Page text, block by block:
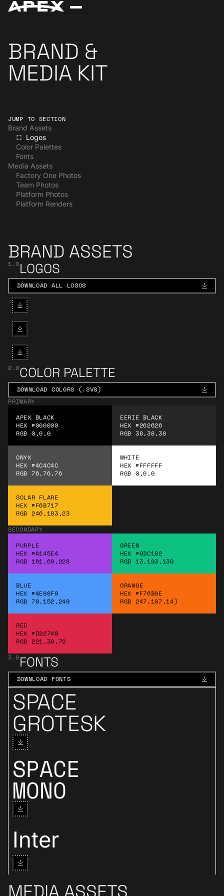
BRAND &
MEDIA KIT
JUMP TO SECTION
Brand Assets
Logos
Color Palettes
Fonts
Media Assets
Factory One Photos
Team Photos
Platform Photos
Platform Renders
BRAND ASSETS
1.0LOGOS
DOWNLOAD ALL LOGOS
2.0COLOR PALETTE
DOWNLOAD COLORS (.SVG)
PRIMARY
APEX BLACK
HEX #000000
RGB 0,0,0
EERIE BLACK
HEX #262626
RGB 38,38,38
ONYX
HEX #4C4C4C
RGB 76,76,76
WHITE
HEX #FFFFFF
RGB 0,0,0
SOLAR FLARE
HEX #F6B717
RGB 246,183,23
SECONDARY
PURPLE
HEX #A145E4
RGB 161,69,228
GREEN
HEX #0DC182
RGB 13,193,130
BLUE
HEX #4E98F9
RGB 78,152,249
ORANGE
HEX #F76B0E
RGB 247,107,14)
RED
HEX #DD2748
RGB 221,39,72
3.0FONTS
DOWNLOAD FONTS
Download Space Grotesk
SPACE
GROTESK
Download Space Mono
SPACE
MONO
Inter
MEDIA ASSETS